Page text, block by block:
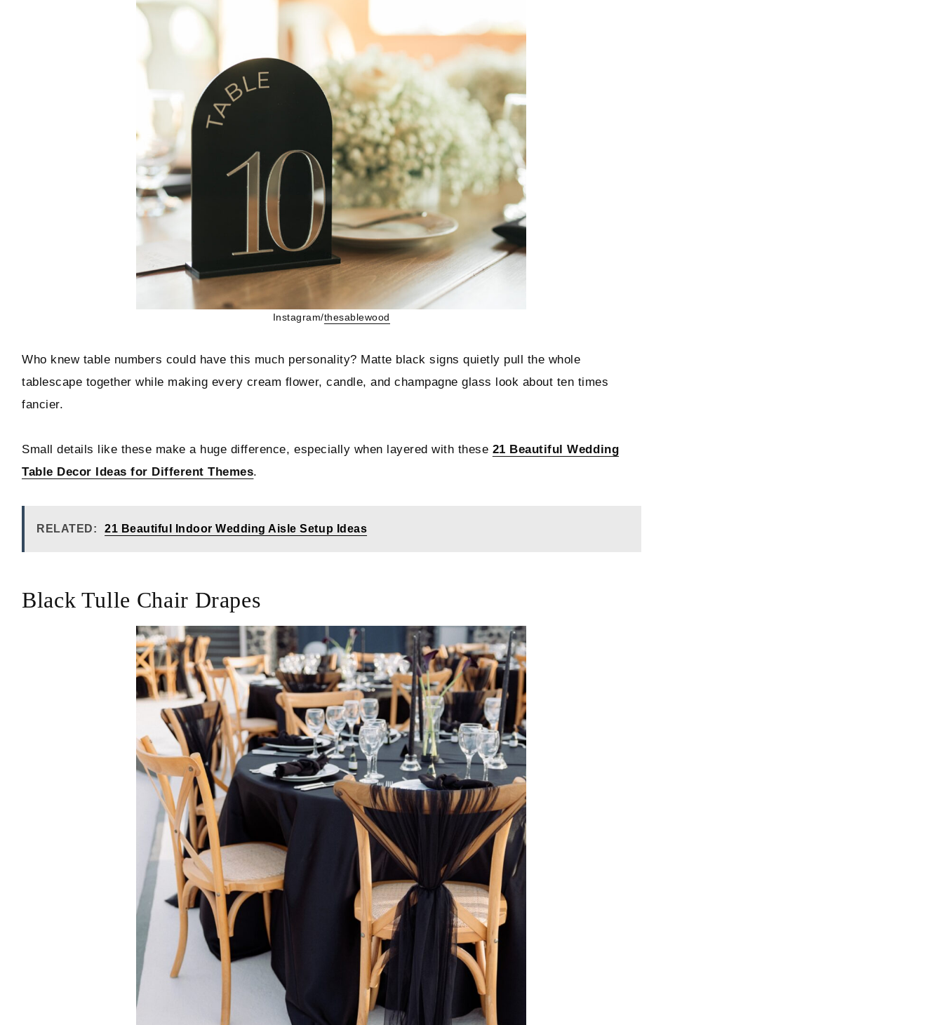
Instagram/thesablewood
Who knew table numbers could have this much personality? Matte black signs quietly pull the whole
tablescape together while making every cream flower, candle, and champagne glass look about ten times
fancier.
Small details like these make a huge difference, especially when layered with these 21 Beautiful Wedding
Table Decor Ideas for Different Themes.
RELATED: 21 Beautiful Indoor Wedding Aisle Setup Ideas
Black Tulle Chair Drapes